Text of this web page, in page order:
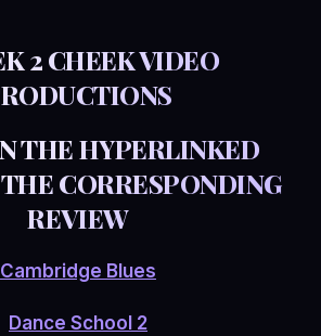
2 CHEEK VIDEO
THE HYPERLINKED
CORRESPONDING
REVIEW
Cambridge Blues
Dance School 2